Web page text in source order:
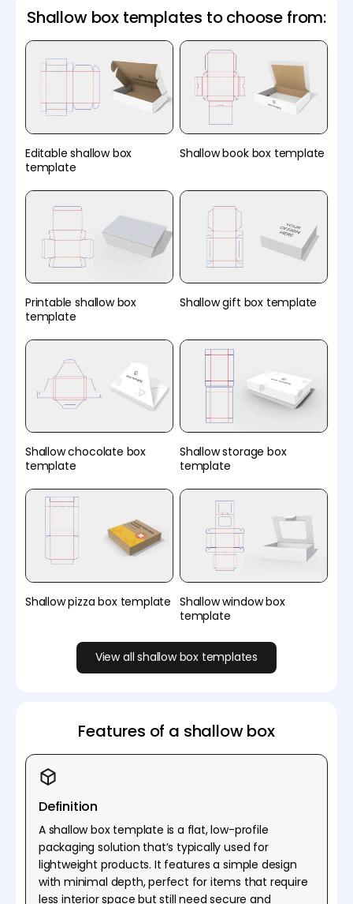
Shallow box templates to choose from:
Editable shallow box
template
Shallow book box template
Printable shallow box
template
Shallow gift box template
Shallow chocolate box
template
Shallow storage box
template
Shallow pizza box template Shallow window box
template
View all shallow box templates
Features of a shallow box
Definition
A shallow box template is a flat, low-profile
packaging solution that’s typically used for
lightweight products. It features a simple design
with minimal depth, perfect for items that require
less interior space but still need secure and